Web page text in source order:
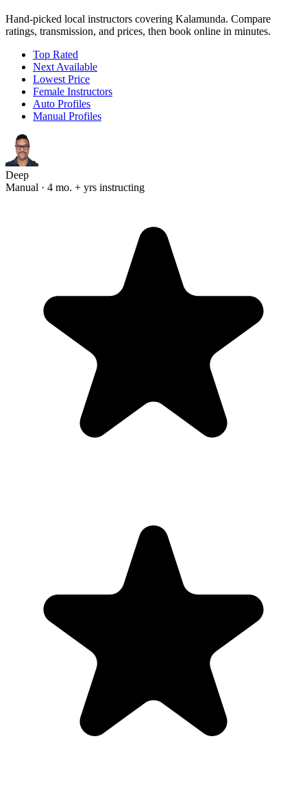
Hand-picked local instructors covering Kalamunda. Compare
ratings, transmission, and prices, then book online in minutes.
Top Rated
Next Available
Lowest Price
Female Instructors
Auto Profiles
Manual Profiles
Deep
Manual · 4 mo. + yrs instructing